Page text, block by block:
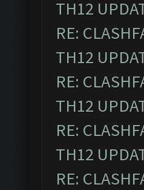
TH12
RE:
TH12
RE:
TH12
RE:
TH12
RE: